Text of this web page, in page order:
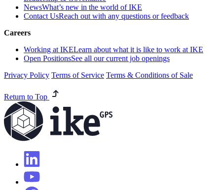
NewsWhat’s new in the world of IKE
Contact UsReach out with any questions or feedback
Careers
Working at IKELearn about what it is like to work at IKE
Open PositionsSee all our current job openings
Privacy Policy Terms of Service Terms & Conditions of Sale
Return to Top